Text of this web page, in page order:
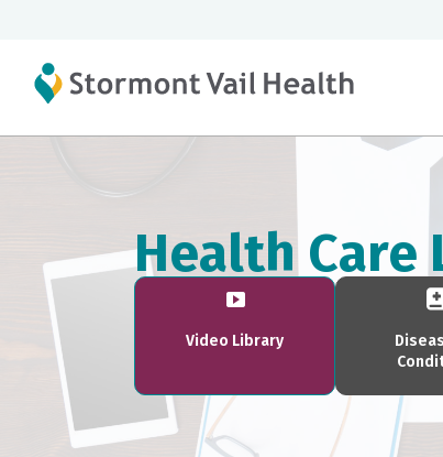
Health Care
Video Library